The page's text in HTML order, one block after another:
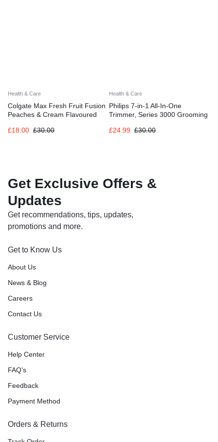
Health & Care
Colgate Max Fresh Fruit Fusion
Peaches & Cream Flavoured
£18.00 £30.00
Health & Care
Philips 7-in-1 All-In-One
Trimmer, Series 3000 Grooming
Attachments
£24.99 £30.00
Get Exclusive Offers &
Updates
Get recommendations, tips, updates,
promotions and more.
Get to Know Us
About Us
News & Blog
Careers
Contact Us
Customer Service
Help Center
FAQ’s
Feedback
Payment Method
Orders & Returns